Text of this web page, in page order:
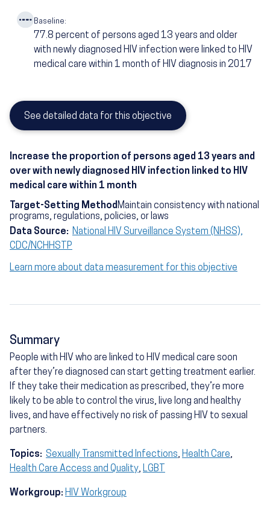
Baseline:
77.8 percent of persons aged 13 years and older
with newly diagnosed HIV infection were linked to HIV
medical care within 1 month of HIV diagnosis in 2017
See detailed data for this objective
Increase the proportion of persons aged 13 years and
over with newly diagnosed HIV infection linked to HIV
medical care within 1 month
Target-Setting Method Maintain consistency with national
programs, regulations, policies, or laws
Data Source: National HIV Surveillance System (NHSS),
CDC/NCHHSTP
Learn more about data measurement for this objective
Summary
People with HIV who are linked to HIV medical care soon
after they’re diagnosed can start getting treatment earlier.
If they take their medication as prescribed, they’re more
likely to be able to control the virus, live long and healthy
lives, and have effectively no risk of passing HIV to sexual
partners.
Topics: Sexually Transmitted Infections, Health Care,
Health Care Access and Quality, LGBT
Workgroup: HIV Workgroup